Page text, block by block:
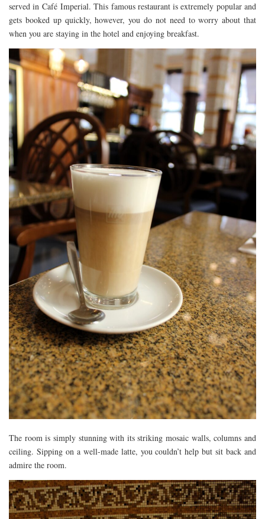
served in Café Imperial. This famous restaurant is extremely popular and
gets booked up quickly, however, you do not need to worry about that
when you are staying in the hotel and enjoying breakfast.
The room is simply stunning with its striking mosaic walls, columns and
ceiling. Sipping on a well-made latte, you couldn’t help but sit back and
admire the room.